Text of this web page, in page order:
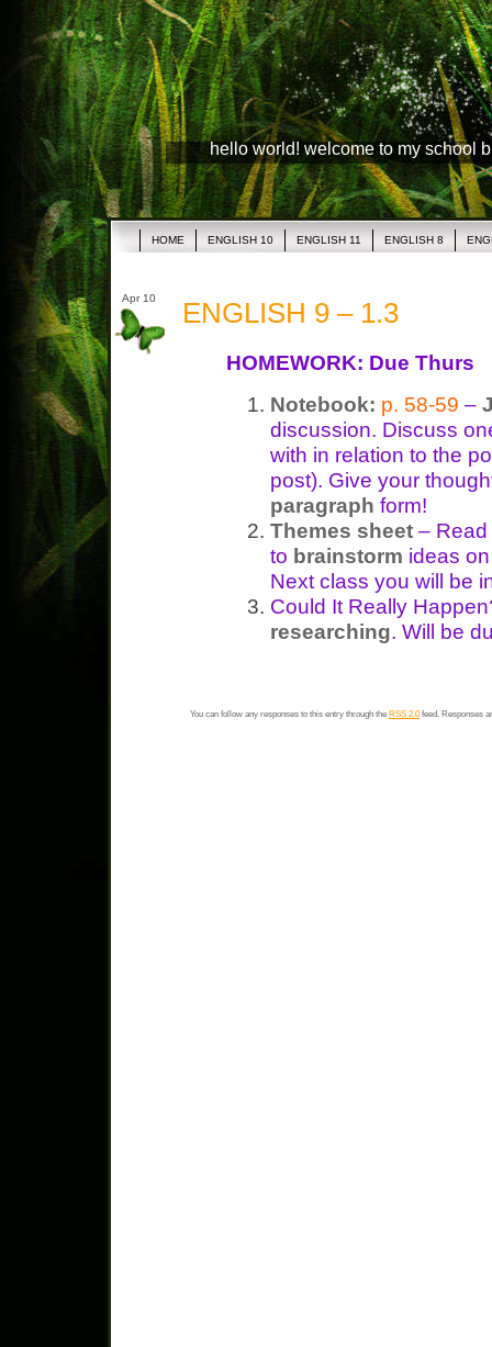
hello world! welcome to my school
HOME ENGLISH 10 ENGLISH 11 ENGLISH 8
Apr 10 ENGLISH 9 – 1.3
HOMEWORK: Due Thurs
Notebook: p. 58-59 –
discussion. Discuss
with in relation to the
post). Give your
paragraph form!
Themes sheet –
to brainstorm ideas
Next class you will be
Could It Really
researching. Will be
You can follow any responses to this entry through the RSS 2.0feed. Responses